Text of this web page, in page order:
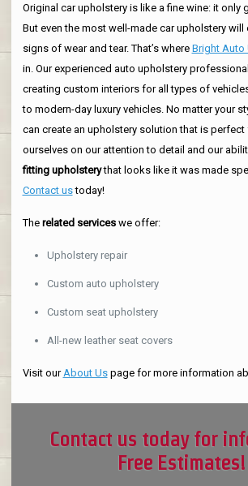
Original car upholstery is like a fine wine: it only
But even the most well-made car upholstery will
signs of wear and tear. That’s where Bright Auto
in. Our experienced auto upholstery
creating custom interiors for all types of
to modern-day luxury vehicles. No matter your
can create an upholstery solution that is perfect
ourselves on our attention to detail and our
fitting upholsterythat looks like it was made
Contact ustoday!
The related serviceswe offer:
Upholstery repair
Custom auto upholstery
Custom seat upholstery
All-new leather seat covers
Visit our About Uspage for more information
Contact us today for
Free Estimates!